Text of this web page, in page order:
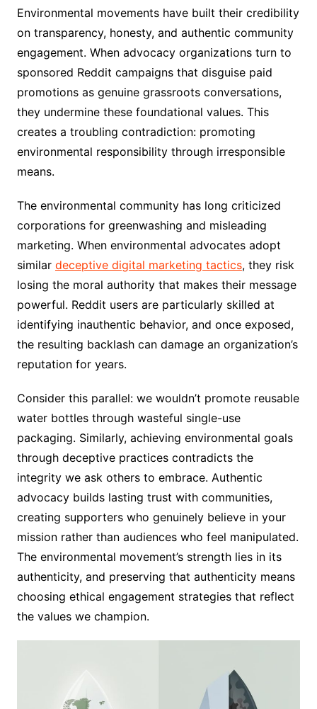
Environmental movements have built their credibility
on transparency, honesty, and authentic community
engagement. When advocacy organizations turn to
sponsored Reddit campaigns that disguise paid
promotions as genuine grassroots conversations,
they undermine these foundational values. This
creates a troubling contradiction: promoting
environmental responsibility through irresponsible
means.
The environmental community has long criticized
corporations for greenwashing and misleading
marketing. When environmental advocates adopt
similar deceptive digital marketing tactics, they risk
losing the moral authority that makes their message
powerful. Reddit users are particularly skilled at
identifying inauthentic behavior, and once exposed,
the resulting backlash can damage an organization’s
reputation for years.
Consider this parallel: we wouldn’t promote reusable
water bottles through wasteful single-use
packaging. Similarly, achieving environmental goals
through deceptive practices contradicts the
integrity we ask others to embrace. Authentic
advocacy builds lasting trust with communities,
creating supporters who genuinely believe in your
mission rather than audiences who feel manipulated.
The environmental movement’s strength lies in its
authenticity, and preserving that authenticity means
choosing ethical engagement strategies that reflect
the values we champion.